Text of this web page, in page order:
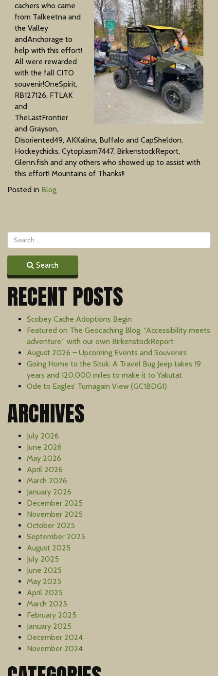
cachers who came
from Talkeetna and
the Valley
andAnchorage to
help with this effort!
All were rewarded
with the fall CITO
souvenir!OneSpirit,
RB127126, FTLAK
and
TheLastFrontier
and Grayson,
Disoriented49, AKKalina, Buffalo and CapSheldon,
Hockeychicks, Cytoplasm7447, BirkenstockReport,
Glenn.fish and any others who showed up to assist with
this effort! Mountains of Thanks!!
Posted in Blog
Search
RECENT POSTS
Scobey Cache Adoptions Begin
Featured on The Geocaching Blog: “Accessibility meets
adventure,” with our own BirkenstockReport
August 2026 – Upcoming Events and Souvenirs
Going Home to the Situk: A Travel Bug Jeep takes 19
years and 120,000 miles to make it to Yakutat
Ode to Eagles’ Turnagain View (GC1BDG1)
ARCHIVES
July 2026
June 2026
May 2026
April 2026
March 2026
January 2026
December 2025
November 2025
October 2025
September 2025
August 2025
July 2025
June 2025
May 2025
April 2025
March 2025
February 2025
January 2025
December 2024
November 2024